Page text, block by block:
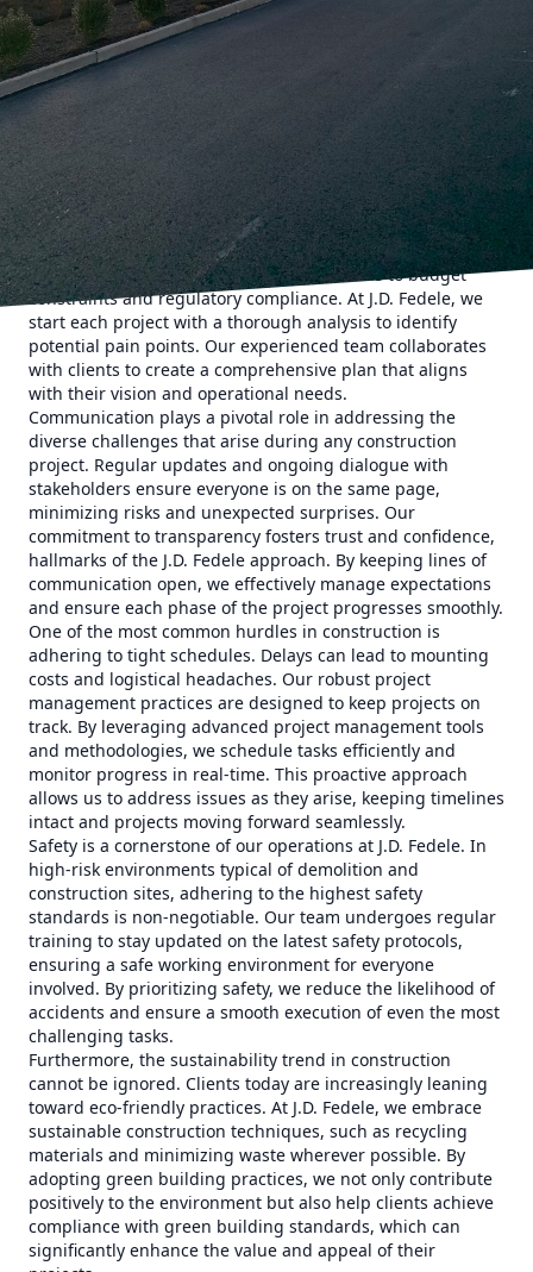
In the dynamic world of construction and demolition,
complexity is often the name of the game. With ever-
evolving regulations and a need for innovative solutions,
tackling a construction project might seem overwhelming.
But, worry not. At J.D. Fedele Construction & Demolition
Inc., we specialize in transforming challenges into
opportunities, ensuring your complex projects are handled
with precision and expertise.
Understanding the sheer magnitude and intricacy of
construction projects is the first step in navigating them
successfully. Every project has its unique set of challenges,
from site limitations and weather conditions to budget
constraints and regulatory compliance. At J.D. Fedele, we
start each project with a thorough analysis to identify
potential pain points. Our experienced team collaborates
with clients to create a comprehensive plan that aligns
with their vision and operational needs.
Communication plays a pivotal role in addressing the
diverse challenges that arise during any construction
project. Regular updates and ongoing dialogue with
stakeholders ensure everyone is on the same page,
minimizing risks and unexpected surprises. Our
commitment to transparency fosters trust and confidence,
hallmarks of the J.D. Fedele approach. By keeping lines of
communication open, we effectively manage expectations
and ensure each phase of the project progresses smoothly.
One of the most common hurdles in construction is
adhering to tight schedules. Delays can lead to mounting
costs and logistical headaches. Our robust project
management practices are designed to keep projects on
track. By leveraging advanced project management tools
and methodologies, we schedule tasks efficiently and
monitor progress in real-time. This proactive approach
allows us to address issues as they arise, keeping timelines
intact and projects moving forward seamlessly.
Safety is a cornerstone of our operations at J.D. Fedele. In
high-risk environments typical of demolition and
construction sites, adhering to the highest safety
standards is non-negotiable. Our team undergoes regular
training to stay updated on the latest safety protocols,
ensuring a safe working environment for everyone
involved. By prioritizing safety, we reduce the likelihood of
accidents and ensure a smooth execution of even the most
challenging tasks.
Furthermore, the sustainability trend in construction
cannot be ignored. Clients today are increasingly leaning
toward eco-friendly practices. At J.D. Fedele, we embrace
sustainable construction techniques, such as recycling
materials and minimizing waste wherever possible. By
adopting green building practices, we not only contribute
positively to the environment but also help clients achieve
compliance with green building standards, which can
significantly enhance the value and appeal of their